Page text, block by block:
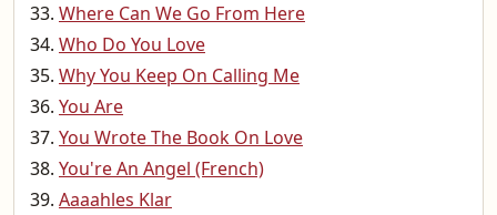
Where Can We Go From Here
Who Do You Love
Why You Keep On Calling Me
You Are
You Wrote The Book On Love
You're An Angel (French)
Aaaahles Klar